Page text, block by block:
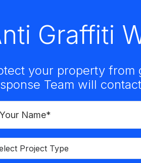
Graffiti
your property from
Team will